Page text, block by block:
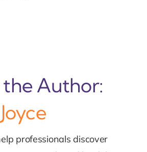
Author:
professionals discover